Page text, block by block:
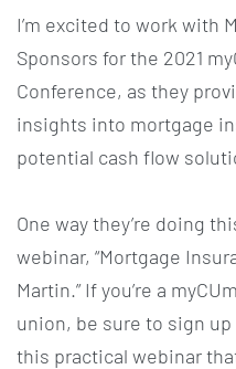
I’m excited to work with
Sponsors for the 2021
Conference, as they
insights into mortgage
potential cash flow
One way they’re doing
webinar, “Mortgage
Martin.” If you’re a
union, be sure to sign
this practical webinar